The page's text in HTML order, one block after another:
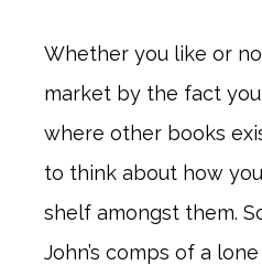
Whether you like or
market by the fact
where other books
to think about how
shelf amongst them.
John’s comps of a